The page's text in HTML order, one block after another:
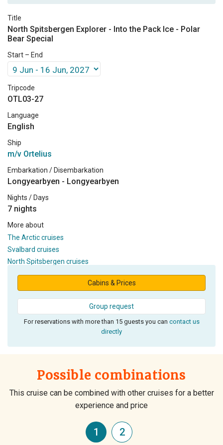
Title
North Spitsbergen Explorer - Into the Pack Ice - Polar
Bear Special
Start – End
Tripcode
OTL03-27
Language
English
Ship
m/v Ortelius
Embarkation / Disembarkation
Longyearbyen - Longyearbyen
Nights / Days
7 nights
More about
The Arctic cruises
Svalbard cruises
North Spitsbergen cruises
Cabins & Prices
Group request
For reservations with more than 15 guests you can contact us
directly
Possible combinations
This cruise can be combined with other cruises for a better
experience and price
1 2